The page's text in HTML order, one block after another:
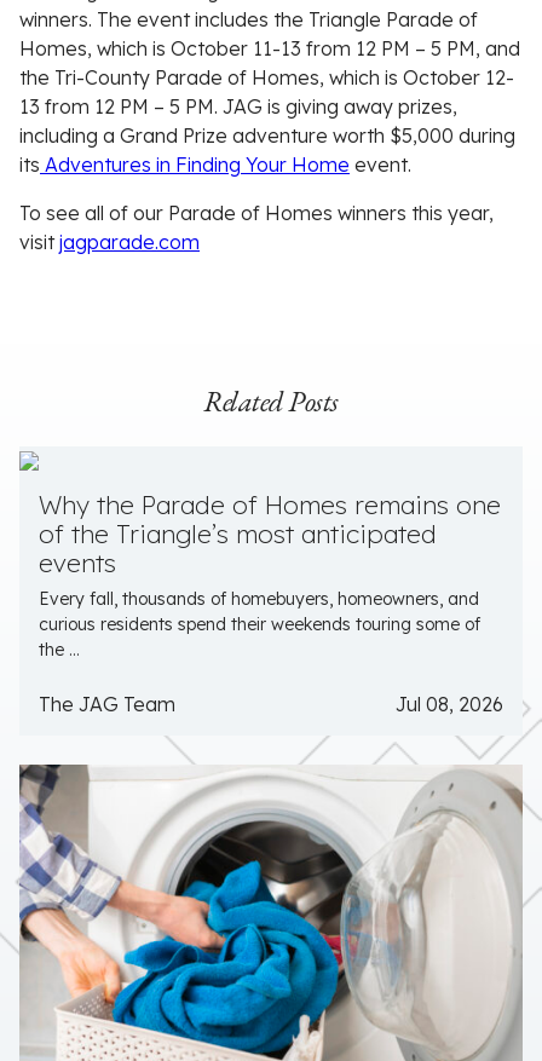
winners. The event includes the Triangle Parade of
Homes, which is October 11-13 from 12 PM – 5 PM, and
the Tri-County Parade of Homes, which is October 12-
13 from 12 PM – 5 PM. JAG is giving away prizes,
including a Grand Prize adventure worth $5,000 during
its Adventures in Finding Your Home event.
To see all of our Parade of Homes winners this year,
visitjagparade.com
Related Posts
Why the Parade of Homes remains one
of the Triangle’s most anticipated
events
Every fall, thousands of homebuyers, homeowners, and
curious residents spend their weekends touring some of
the ...
The JAG Team Jul 08, 2026